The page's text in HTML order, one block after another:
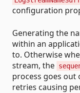
configuration
Generating the
within an
to. Otherwise
stream, the
process goes out
retries causing